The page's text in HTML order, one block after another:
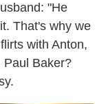
"He
That's why we
with Anton,
Paul Baker?